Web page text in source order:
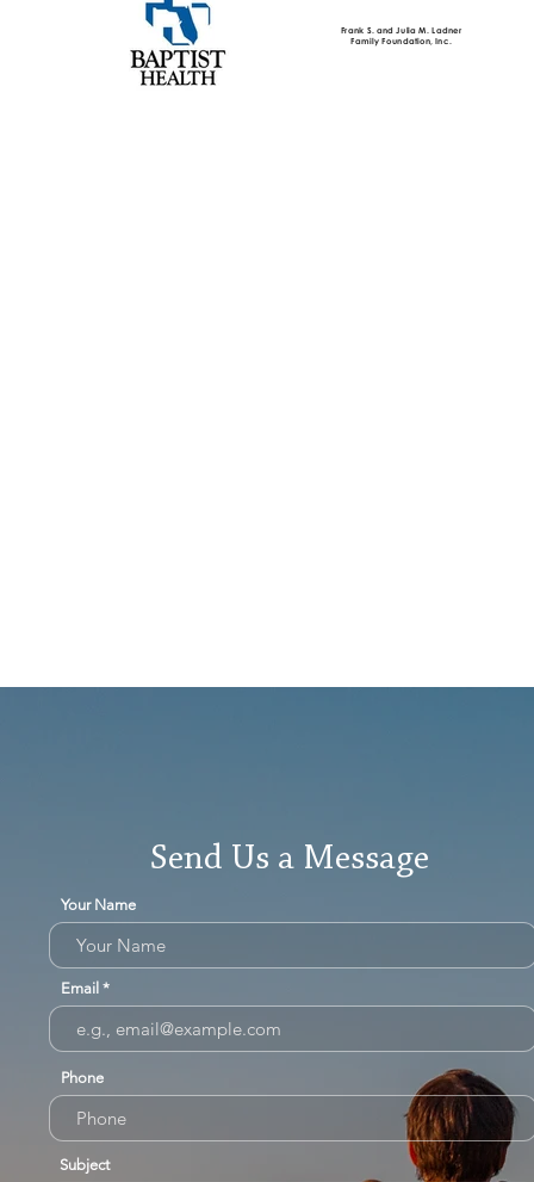
Frank S. and Julia M. Ladner
Family Foundation, Inc.
Send Us a Message
Your Name
Email
Phone
Subject